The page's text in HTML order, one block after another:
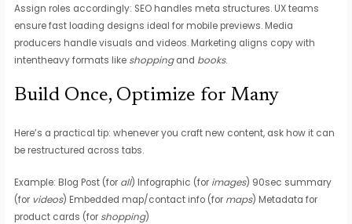
Assign roles accordingly: SEO handles meta structures. UX teams
ensure fast loading designs ideal for mobile previews. Media
producers handle visuals and videos. Marketing aligns copy with
intentheavy formats like shoppingand books.
Build Once, Optimize for Many
Here’s a practical tip: whenever you craft new content, ask how it can
be restructured across tabs.
Example: Blog Post (for all) Infographic (for images) 90sec summary
(for videos) Embedded map/contact info (for maps) Metadata for
product cards (for shopping)